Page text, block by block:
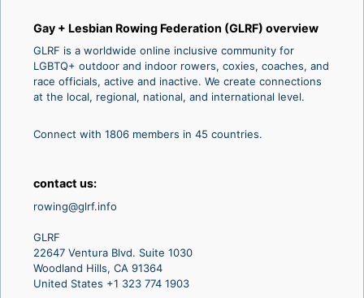
Gay + Lesbian Rowing Federation (GLRF) overview
GLRF is a worldwide online inclusive community for
LGBTQ+ outdoor and indoor rowers, coxies, coaches, and
race officials, active and inactive. We create connections
at the local, regional, national, and international level.
Connect with 1806 members in 45 countries.
contact us:
rowing@glrf.info
GLRF
22647 Ventura Blvd. Suite 1030
Woodland Hills, CA 91364
United States +1 323 774 1903